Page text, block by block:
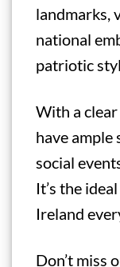
landmarks,
national
patriotic
With a clear
have ample
social
It’s the
Ireland
Don’t miss